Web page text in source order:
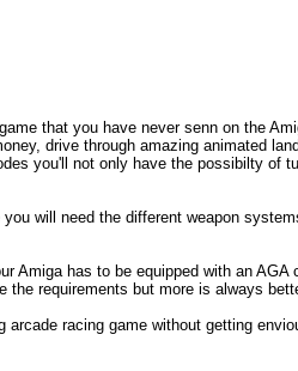
that you have never senn on the
drive through amazing animated
you'll not only have the possibilty of
will need the different weapon
Amiga has to be equipped with an AGA
requirements but more is always
racing game without getting